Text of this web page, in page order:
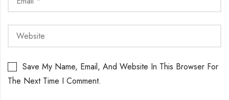
Save My Name, Email, And Website In This Browser For
The Next Time I Comment.